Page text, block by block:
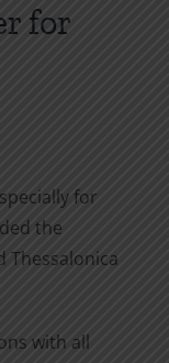
for
for
the
Thessalonica
with all